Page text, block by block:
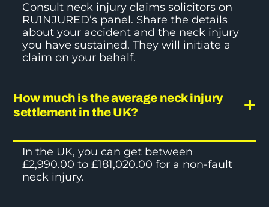
Consult neck injury claims solicitors on
RU1NJURED’s panel. Share the details
about your accident and the neck injury
you have sustained. They will initiate a
claim on your behalf.
How much is the average neck injury
settlement in the UK?
In the UK, you can get between
£2,990.00 to £181,020.00 for a non-fault
neck injury.